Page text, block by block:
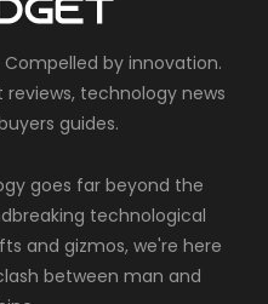
by innovation.
technology news
guides.
goes far beyond the
technological
and gizmos, we're here
between man and